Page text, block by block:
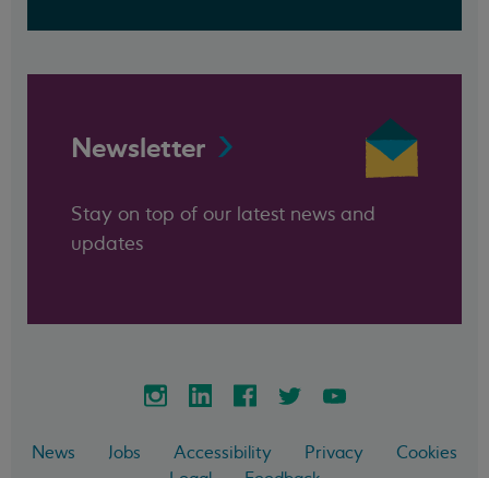
Newsletter
Stay on top of our latest news and
updates
News Jobs Accessibility Privacy
Cookies